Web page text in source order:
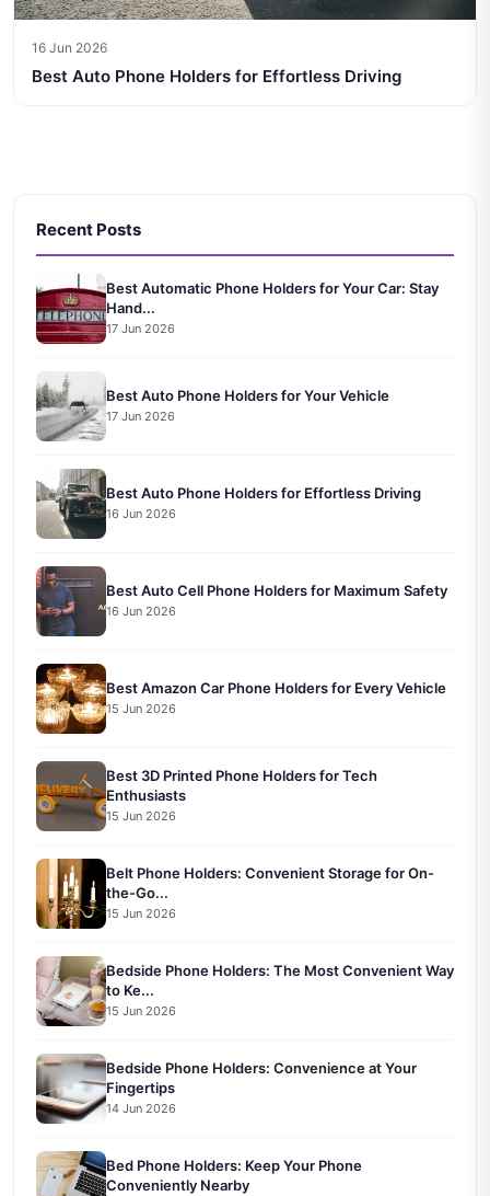
16 Jun 2026
Best Auto Phone Holders for Effortless Driving
Recent Posts
Best Automatic Phone Holders for Your Car: Stay
Hand...
17 Jun 2026
Best Auto Phone Holders for Your Vehicle
17 Jun 2026
Best Auto Phone Holders for Effortless Driving
16 Jun 2026
Best Auto Cell Phone Holders for Maximum Safety
16 Jun 2026
Best Amazon Car Phone Holders for Every Vehicle
15 Jun 2026
Best 3D Printed Phone Holders for Tech
Enthusiasts
15 Jun 2026
Belt Phone Holders: Convenient Storage for On-
the-Go...
15 Jun 2026
Bedside Phone Holders: The Most Convenient Way
to Ke...
15 Jun 2026
Bedside Phone Holders: Convenience at Your
Fingertips
14 Jun 2026
Bed Phone Holders: Keep Your Phone
Conveniently Nearby